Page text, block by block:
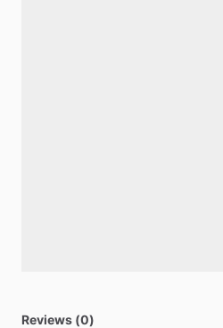
Reviews (0)